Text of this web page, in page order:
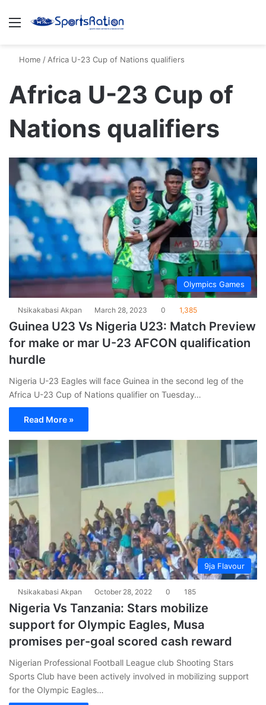
Menu
Home / Africa U-23 Cup of Nations qualifiers
Africa U-23 Cup of
Nations qualifiers
Olympics Games
Nsikakabasi Akpan March 28, 2023 0 1,385
Guinea U23 Vs Nigeria U23: Match Preview
for make or mar U-23 AFCON qualification
hurdle
Nigeria U-23 Eagles will face Guinea in the second leg of the
Africa U-23 Cup of Nations qualifier on Tuesday…
Read More »
9ja Flavour
Nsikakabasi Akpan October 28, 2022 0 185
Nigeria Vs Tanzania: Stars mobilize
support for Olympic Eagles, Musa
promises per-goal scored cash reward
Nigerian Professional Football League club Shooting Stars
Sports Club have been actively involved in mobilizing support
for the Olympic Eagles…